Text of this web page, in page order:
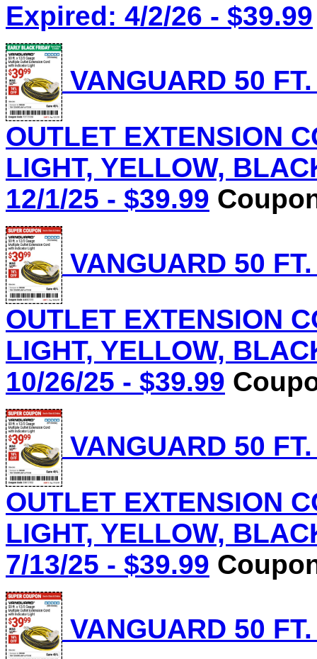
Expired: 4/2/26 - $39.99
VANGUARD 50
OUTLET EXTENSION
LIGHT, YELLOW,
12/1/25 - $39.99
VANGUARD 50
OUTLET EXTENSION
LIGHT, YELLOW,
10/26/25 - $39.99
VANGUARD 50
OUTLET EXTENSION
LIGHT, YELLOW,
7/13/25 - $39.99
VANGUARD 50